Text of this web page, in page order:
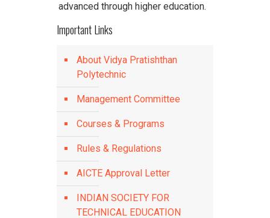
advanced through higher education.
Important Links
About Vidya Pratishthan
Polytechnic
Management Committee
Courses & Programs
Rules & Regulations
AICTE Approval Letter
INDIAN SOCIETY FOR
TECHNICAL EDUCATION